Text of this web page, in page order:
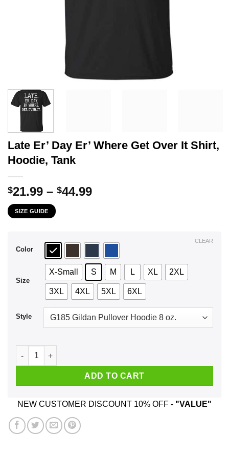
Late Er’ Day Er’ Where Get Over It Shirt,
Hoodie, Tank
$21.99 – $44.99Price
$44.99
SIZE GUIDE
Color
Size
X-Small S M L XL 2XL
3XL 4XL 5XL 6XL
Style
CLEAR
Late Er' Day Er' Where Get Over It Shirt, Hoodie, Tank
ADD TO CART
NEW CUSTOMER DISCOUNT 10% OFF - "VALUE"